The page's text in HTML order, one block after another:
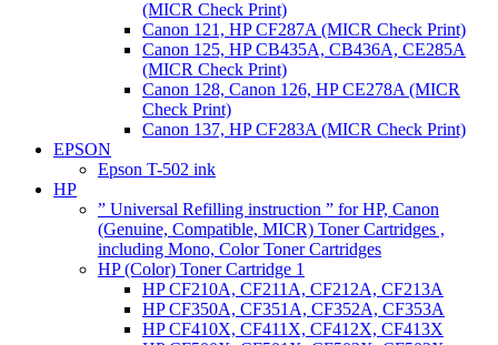
(MICR Check Print)
Canon 121, HP CF287A (MICR Check Print)
Canon 125, HP CB435A, CB436A, CE285A
(MICR Check Print)
Canon 128, Canon 126, HP CE278A (MICR
Check Print)
Canon 137, HP CF283A (MICR Check Print)
EPSON
Epson T-502 ink
HP
” Universal Refilling instruction ” for HP, Canon
(Genuine, Compatible, MICR) Toner Cartridges ,
including Mono, Color Toner Cartridges
HP (Color) Toner Cartridge 1
HP CF210A, CF211A, CF212A, CF213A
HP CF350A, CF351A, CF352A, CF353A
HP CF410X, CF411X, CF412X, CF413X